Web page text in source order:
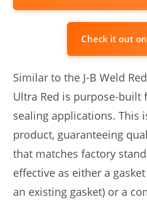
Check it out
Similar to the J-B Weld
Ultra Red is purpose-
sealing applications. This
product, guaranteeing
that matches factory
effective as either a
an existing gasket) or a